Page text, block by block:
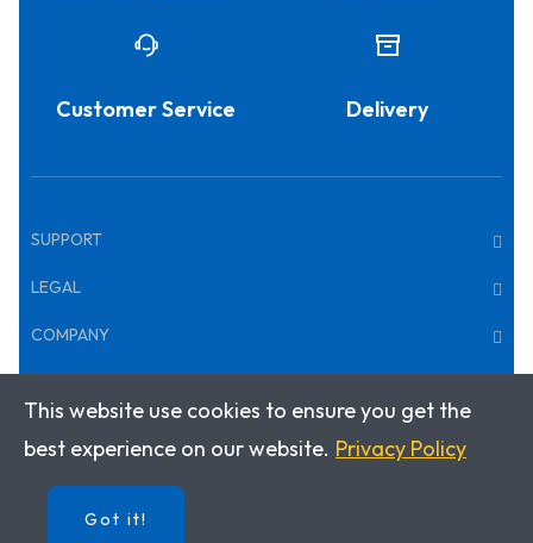
Customer Service Delivery
SUPPORT
LEGAL
COMPANY
Copyright © 2025 · Klett World Languages Canada
This website use cookies to ensure you get the
best experience on our website. Privacy Policy
Got it!